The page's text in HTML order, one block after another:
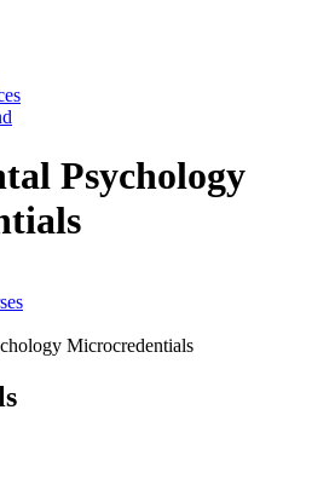
Psychology
Microcredentials